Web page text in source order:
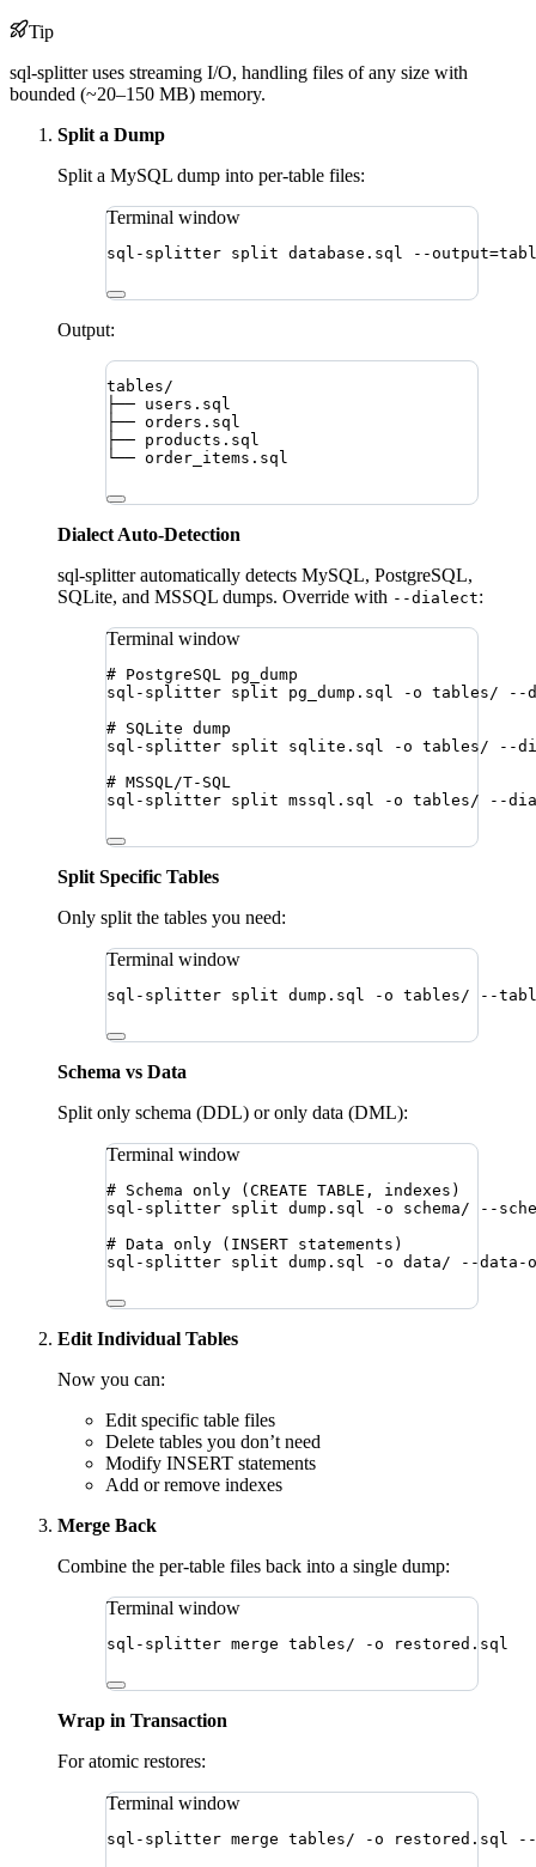
Tip
sql-splitter uses streaming I/O, handling files of any size with
bounded (~20–150 MB) memory.
Split a Dump
Split a MySQL dump into per-table files:
Terminal window
sql-splitter split database.sql --
Output:
tables/
├── users.sql
├── orders.sql
├── products.sql
└── order_items.sql
Dialect Auto-Detection
sql-splitter automatically detects MySQL, PostgreSQL,
SQLite, and MSSQL dumps. Override with --dialect:
Terminal window
# PostgreSQL pg_dump
sql-splitter split pg_dump.sql -o tables/
--
# SQLite dump
sql-splitter split sqlite.sql -o tables/
--
# MSSQL/T-SQL
sql-splitter split mssql.sql -o tables/ --
Split Specific Tables
Only split the tables you need:
Terminal window
sql-splitter split dump.sql -o tables/ --
Schema vs Data
Split only schema (DDL) or only data (DML):
Terminal window
# Schema only (CREATE TABLE, indexes)
sql-splitter split dump.sql -o schema/
--
# Data only (INSERT statements)
sql-splitter split dump.sql -o data/ --data-
Edit Individual Tables
Now you can:
Edit specific table files
Delete tables you don’t need
Modify INSERT statements
Add or remove indexes
Merge Back
Combine the per-table files back into a single dump:
Terminal window
sql-splitter merge tables/ -o restored.sql
Wrap in Transaction
For atomic restores:
Terminal window
sql-splitter merge tables/ -o restored.sql